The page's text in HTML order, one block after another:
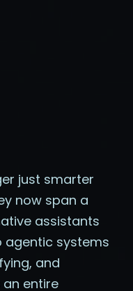
just smarter
now span a
assistants
agentic systems
and
entire